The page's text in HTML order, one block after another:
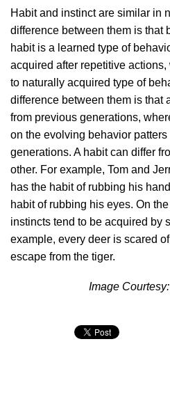
Habit and instinct are similar in
difference between them is that
habit is a learned type of
acquired after repetitive
to naturally acquired type of
difference between them is that
from previous generations,
on the evolving behavior
generations. A habit can differ
other. For example, Tom and
has the habit of rubbing his
habit of rubbing his eyes. On
instincts tend to be acquired by
example, every deer is scared
escape from the tiger.
Image